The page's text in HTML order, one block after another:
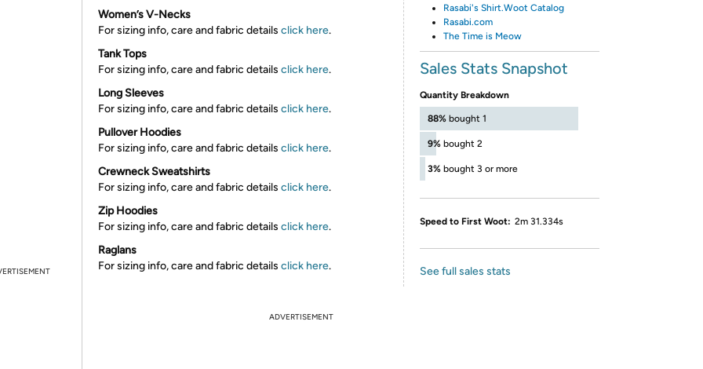
Women’s V-Necks
For sizing info, care and fabric details click here.
Tank Tops
For sizing info, care and fabric details click here.
Long Sleeves
For sizing info, care and fabric details click here.
Pullover Hoodies
For sizing info, care and fabric details click here.
Crewneck Sweatshirts
For sizing info, care and fabric details click here.
Zip Hoodies
For sizing info, care and fabric details click here.
Raglans
For sizing info, care and fabric details click here.
Rasabi's Shirt.Woot Catalog
Rasabi.com
The Time is Meow
Sales Stats Snapshot
Quantity Breakdown
88% bought 1
9% bought 2
3% bought 3 or more
Speed to First Woot: 2m 31.334s
See full sales stats
ADVERTISEMENT